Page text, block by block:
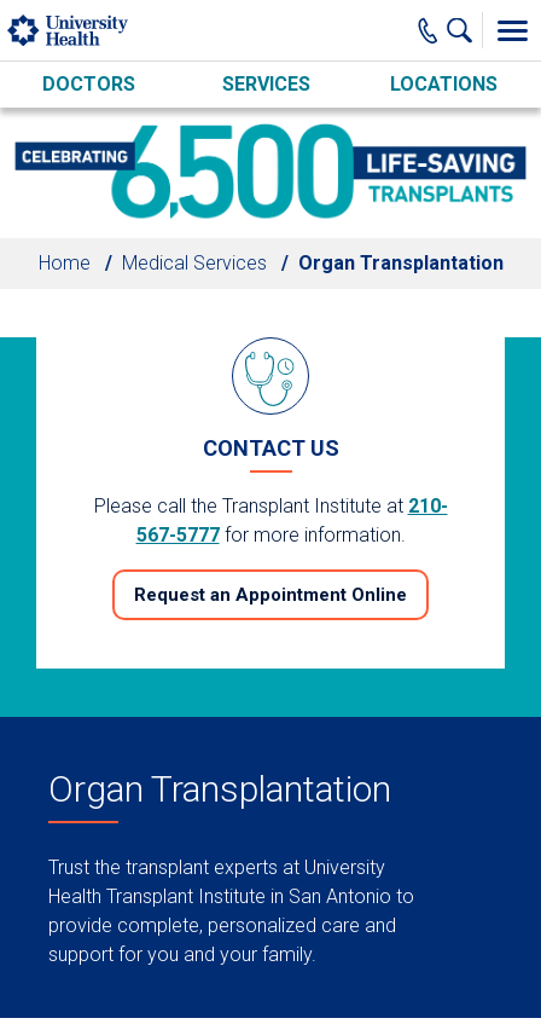
Skip to main content
DOCTORS SERVICES LOCATIONS
Home Medical Services Organ Transplantation
CONTACT US
Please call the Transplant Institute at 210-
567-5777for more information.
Request an Appointment Online
Organ Transplantation
Trust the transplant experts at University
Health Transplant Institute in San Antonio to
provide complete, personalized care and
support for you and your family.